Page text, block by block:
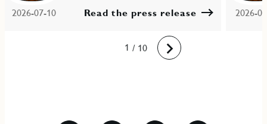
2026-07-10 Read the press release 2026-
1
2
3
4
5
6
7
8
9
10 / 10 Next